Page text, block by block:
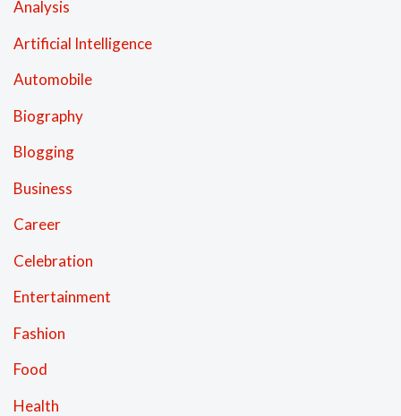
Analysis
Artificial Intelligence
Automobile
Biography
Blogging
Business
Career
Celebration
Entertainment
Fashion
Food
Health